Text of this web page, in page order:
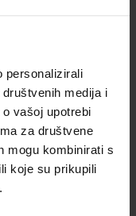
personalizirali
medija i
vašoj upotrebi
za društvene
mogu kombinirati s
koje su prikupili